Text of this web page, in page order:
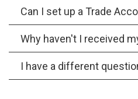
Can I set up a Trade
Why haven't I received
I have a different